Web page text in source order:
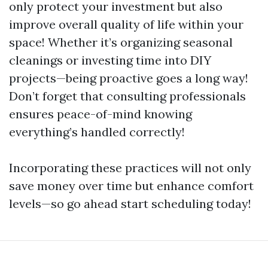
only protect your investment but also
improve overall quality of life within your
space! Whether it’s organizing seasonal
cleanings or investing time into DIY
projects—being proactive goes a long way!
Don’t forget that consulting professionals
ensures peace-of-mind knowing
everything’s handled correctly!
Incorporating these practices will not only
save money over time but enhance comfort
levels—so go ahead start scheduling today!